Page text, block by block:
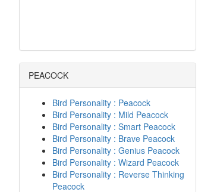
PEACOCK
Bird Personality : Peacock
Bird Personality : Mild Peacock
Bird Personality : Smart Peacock
Bird Personality : Brave Peacock
Bird Personality : Genius Peacock
Bird Personality : Wizard Peacock
Bird Personality : Reverse Thinking
Peacock